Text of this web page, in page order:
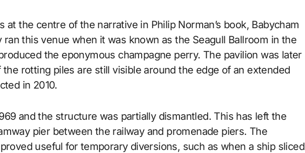
at the centre of the narrative in Philip Norman’s book, Babycham
ran this venue when it was known as the Seagull Ballroom in the
the eponymous champagne perry. The pavilion was later
rotting piles are still visible around the edge of an extended
in 2010.
and the structure was partially dismantled. This has left the
pier between the railway and promenade piers. The
useful for temporary diversions, such as when a ship sliced